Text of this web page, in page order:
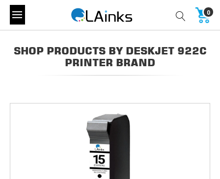
0
SHOP PRODUCTS BY DESKJET 922C
PRINTER BRAND